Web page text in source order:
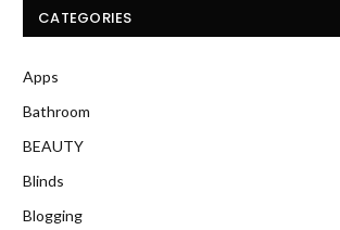
CATEGORIES
Apps
Bathroom
BEAUTY
Blinds
Blogging